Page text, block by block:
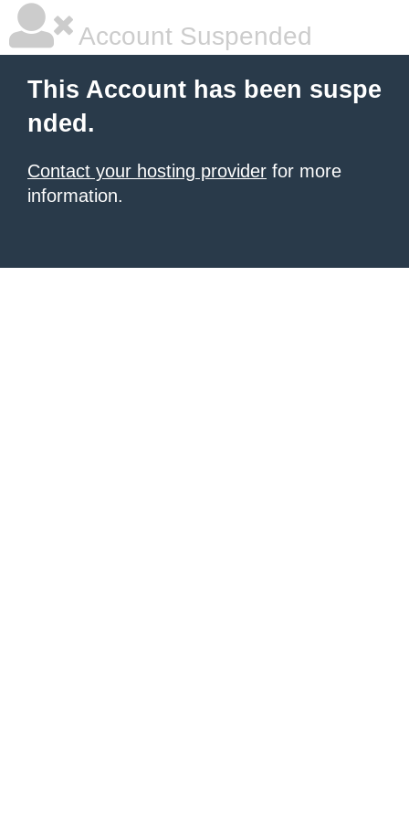
Account Suspended
This Account has been suspe
nded.
Contact your hosting provider for more
information.